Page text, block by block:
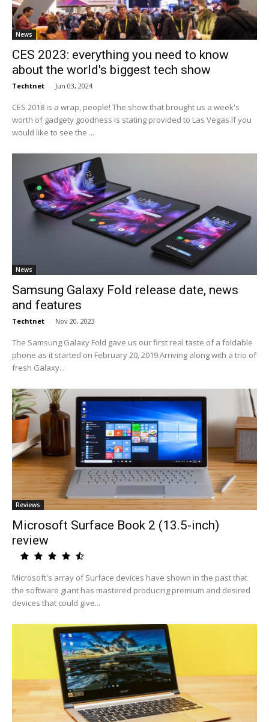
News
CES 2023: everything you need to know
about the world's biggest tech show
Techtnet - Jun 03, 2024
CES 2018 is a wrap, people! The show that brought us a week's
worth of gadgety goodness is stating provided to Las Vegas.If you
would like to see the ...
News
Samsung Galaxy Fold release date, news
and features
Techtnet - Nov 20, 2023
The Samsung Galaxy Fold gave us our first real taste of a foldable
phone as it started on February 20, 2019.Arriving along with a trio of
fresh Galaxy...
Reviews
Microsoft Surface Book 2 (13.5-inch)
review
Microsoft's array of Surface devices have shown in the past that
the software giant has mastered producing premium and desired
devices that could give...